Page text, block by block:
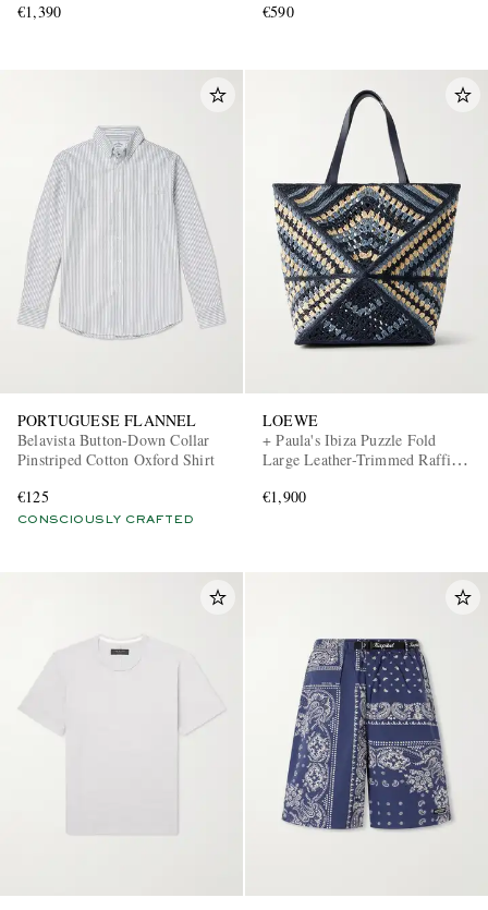
€1,390
€590
PORTUGUESE FLANNEL
Belavista Button-Down Collar
Pinstriped Cotton Oxford Shirt
€125
CONSCIOUSLY CRAFTED
LOEWE
+ Paula's Ibiza Puzzle Fold
Large Leather-Trimmed Raffia
€1,900